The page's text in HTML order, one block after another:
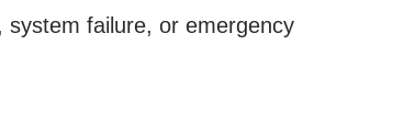
failure, or emergency